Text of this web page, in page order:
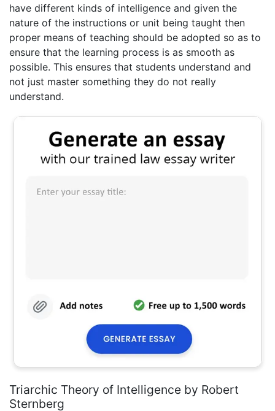
have different kinds of intelligence and given the
nature of the instructions or unit being taught then
proper means of teaching should be adopted so as to
ensure that the learning process is as smooth as
possible. This ensures that students understand and
not just master something they do not really
understand.
Triarchic Theory of Intelligence by Robert
Sternberg